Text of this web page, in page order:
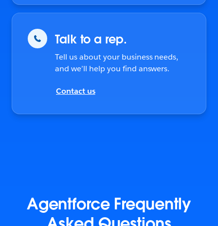
Talk to a rep.
Tell us about your business needs,
and we’ll help you find answers.
Contact us
Agentforce Frequently